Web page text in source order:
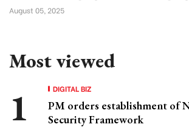
August 05, 2025
Most viewed
DIGITAL BIZ
PM orders establishment of
Security Framework